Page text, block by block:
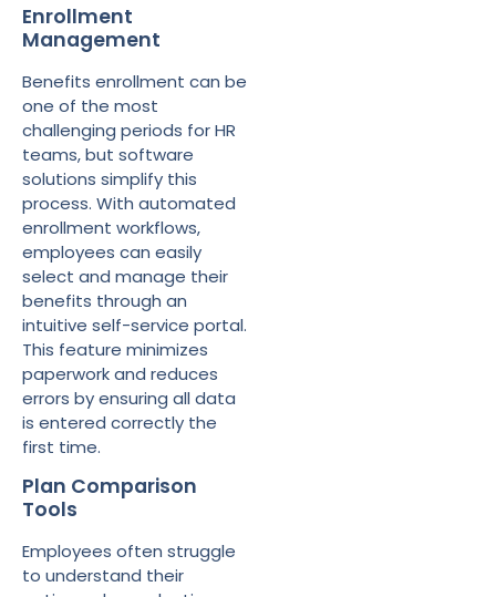
Enrollment
Management
Benefits enrollment can be
one of the most
challenging periods for HR
teams, but software
solutions simplify this
process. With automated
enrollment workflows,
employees can easily
select and manage their
benefits through an
intuitive self-service portal.
This feature minimizes
paperwork and reduces
errors by ensuring all data
is entered correctly the
first time.
Plan Comparison
Tools
Employees often struggle
to understand their